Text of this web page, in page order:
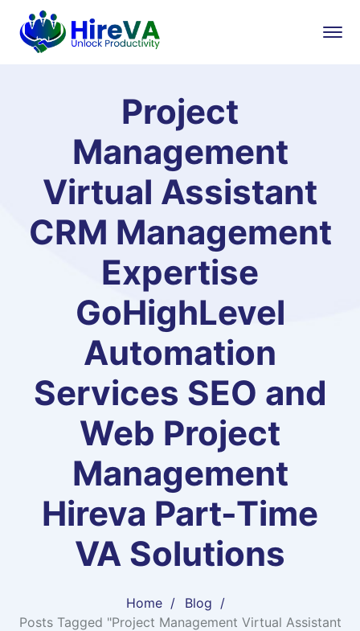
Project
Management
Virtual Assistant
CRM Management
Expertise
GoHighLevel
Automation
Services SEO and
Web Project
Management
Hireva Part-Time
VA Solutions
Home
Blog
Posts Tagged "Project Management Virtual Assistant